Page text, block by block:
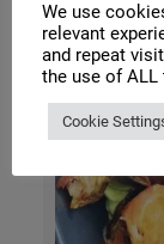
We use
relevant
and repeat
the use of
Cookie